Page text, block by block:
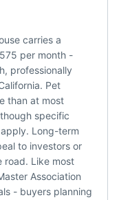
carries a
per month -
professionally
Pet
than at most
specific
Long-term
to investors or
road. Like most
Association
- buyers planning